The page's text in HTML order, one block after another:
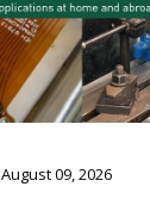
August 09, 2026